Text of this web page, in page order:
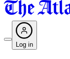
Log in